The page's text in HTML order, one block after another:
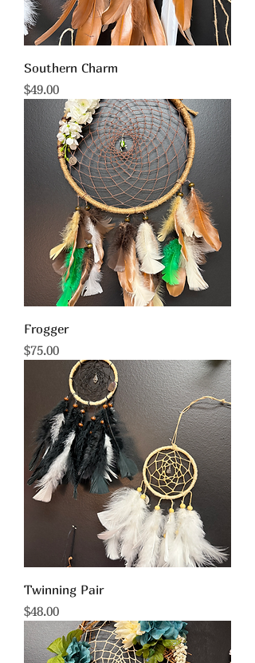
Southern Charm
Price
$49.00
Frogger
Price
$75.00
Twinning Pair
Price
$48.00